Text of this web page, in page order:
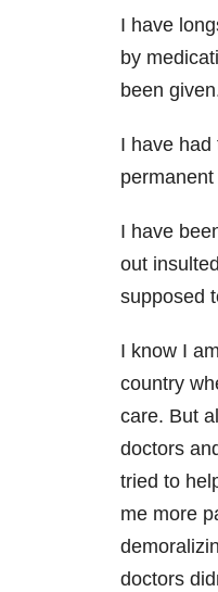
I have
by
been
I have had
I have
out
supposed
I know I
country
care. But
doctors
tried to
me more
doctors